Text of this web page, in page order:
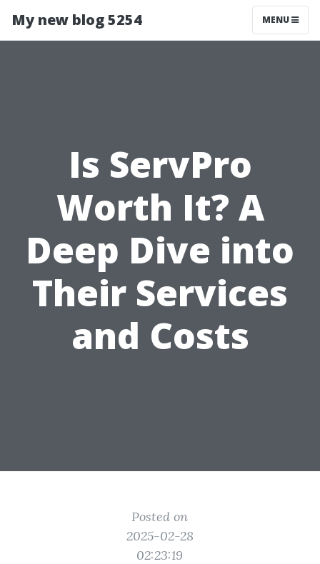
My new blog 5254 MENU
Is ServPro
Worth It? A
Deep Dive into
Their Services
and Costs
Posted on
2025-02-28
02:23:19